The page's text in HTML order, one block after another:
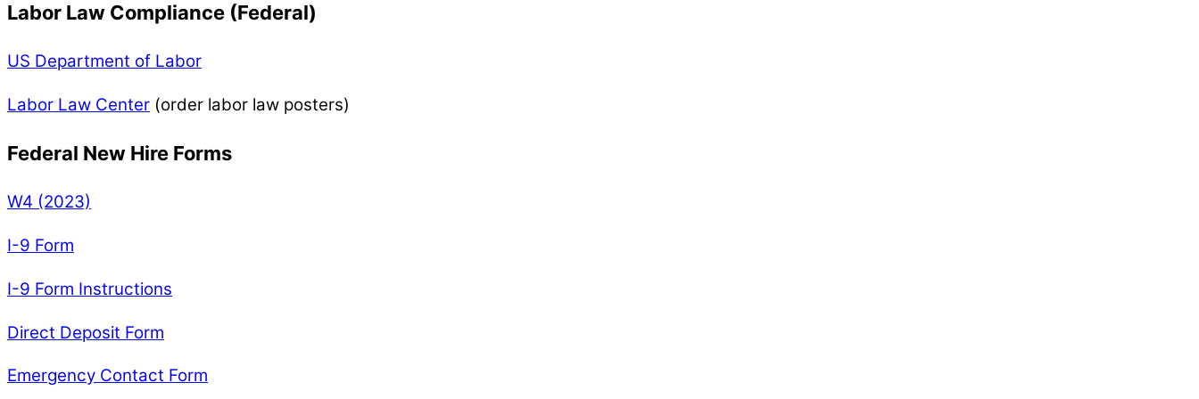
Labor Law Compliance (Federal)
US Department of Labor
Labor Law Center (order labor law posters)
Federal New Hire Forms
W4 (2023)
I-9 Form
I-9 Form Instructions
Direct Deposit Form
Emergency Contact Form